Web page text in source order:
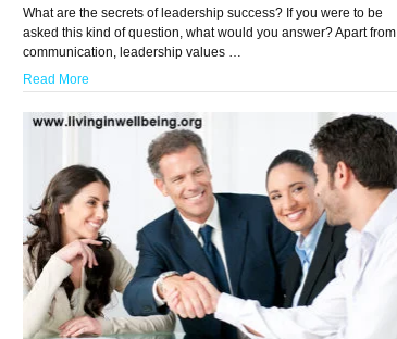
What are the secrets of leadership success? If you were to be
asked this kind of question, what would you answer? Apart from
communication, leadership values …
Read More